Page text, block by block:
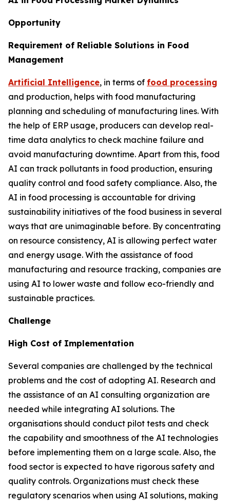
Opportunity
Requirement of Reliable Solutions in Food
Management
Artificial Intelligence, in terms of food processing
and production, helps with food manufacturing
planning and scheduling of manufacturing lines. With
the help of ERP usage, producers can develop real-
time data analytics to check machine failure and
avoid manufacturing downtime. Apart from this, food
AI can track pollutants in food production, ensuring
quality control and food safety compliance. Also, the
AI in food processing is accountable for driving
sustainability initiatives of the food business in several
ways that are unimaginable before. By concentrating
on resource consistency, AI is allowing perfect water
and energy usage. With the assistance of food
manufacturing and resource tracking, companies are
using AI to lower waste and follow eco-friendly and
sustainable practices.
Challenge
High Cost of Implementation
Several companies are challenged by the technical
problems and the cost of adopting AI. Research and
the assistance of an AI consulting organization are
needed while integrating AI solutions. The
organisations should conduct pilot tests and check
the capability and smoothness of the AI technologies
before implementing them on a large scale. Also, the
food sector is expected to have rigorous safety and
quality controls. Organizations must check these
regulatory scenarios when using AI solutions, making